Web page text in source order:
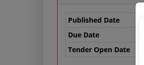
Published Date
Due Date
Tender Open Date